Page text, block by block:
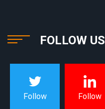
FOLLOW US
Follow Follow